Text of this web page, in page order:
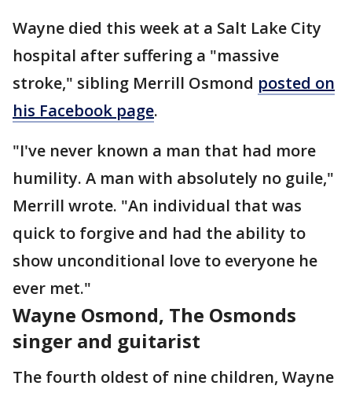
Wayne died this week at a Salt Lake City
hospital after suffering a "massive
stroke," sibling Merrill Osmond posted on
his Facebook page.
"I've never known a man that had more
humility. A man with absolutely no guile,"
Merrill wrote. "An individual that was
quick to forgive and had the ability to
show unconditional love to everyone he
ever met."
Wayne Osmond, The Osmonds
singer and guitarist
The fourth oldest of nine children, Wayne